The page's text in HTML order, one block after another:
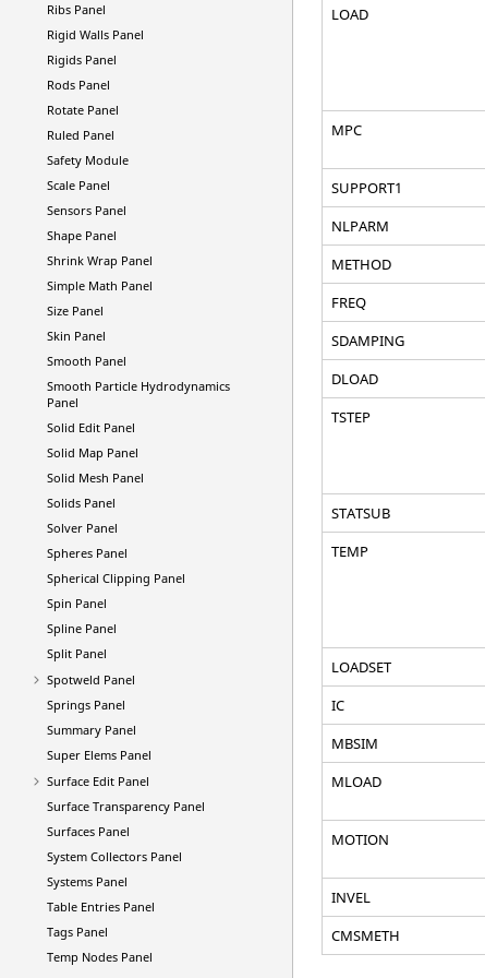
Ribs Panel
Rigid Walls Panel
Rigids Panel
Rods Panel
Rotate Panel
Ruled Panel
Safety Module
Scale Panel
Sensors Panel
Shape Panel
Shrink Wrap Panel
Simple Math Panel
Size Panel
Skin Panel
Smooth Panel
Smooth Particle Hydrodynamics
Panel
Solid Edit Panel
Solid Map Panel
Solid Mesh Panel
Solids Panel
Solver Panel
Spheres Panel
Spherical Clipping Panel
Spin Panel
Spline Panel
Split Panel
Spotweld Panel
Springs Panel
Summary Panel
Super Elems Panel
Surface Edit Panel
Surface Transparency Panel
Surfaces Panel
System Collectors Panel
Systems Panel
Table Entries Panel
Tags Panel
Temp Nodes Panel
LOAD
MPC
SUPPORT1
NLPARM
METHOD
FREQ
SDAMPING
DLOAD
TSTEP
STATSUB
TEMP
LOADSET
IC
MBSIM
MLOAD
MOTION
INVEL
CMSMETH